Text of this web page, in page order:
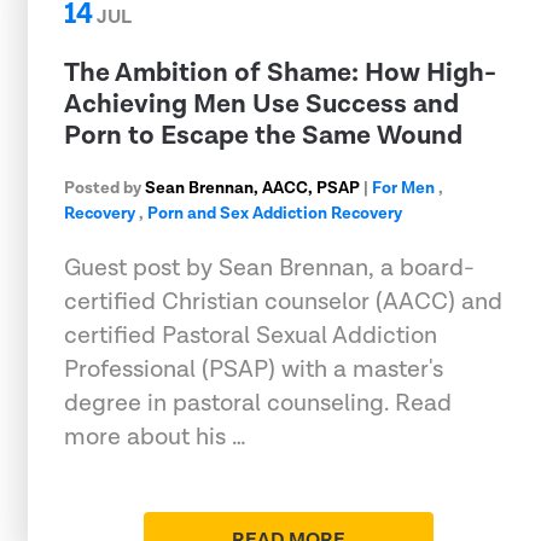
14JUL
The Ambition of Shame: How High-
Achieving Men Use Success and
Porn to Escape the Same Wound
Posted bySean Brennan, AACC, PSAP | For Men,
Recovery, Porn and Sex Addiction Recovery
Guest post by Sean Brennan, a board-
certified Christian counselor (AACC) and
certified Pastoral Sexual Addiction
Professional (PSAP) with a master's
degree in pastoral counseling. Read
more about his …